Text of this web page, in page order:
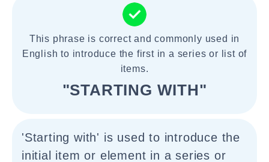
This phrase is correct and commonly used in
English to introduce the first in a series or list of
items.
"STARTING WITH"
'Starting with' is used to introduce the
initial item or element in a series or